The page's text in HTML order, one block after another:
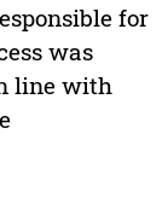
for
was
line with